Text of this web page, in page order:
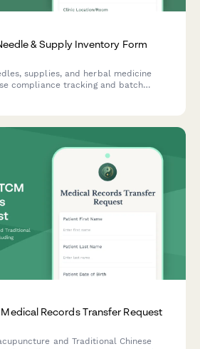
& Supply Inventory Form
supplies, and herbal medicine
compliance tracking and batch
Records Transfer Request
and Traditional Chinese